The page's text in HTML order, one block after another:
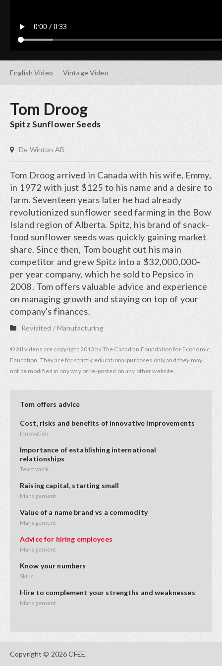
EnglishVideo VintageVideo
Tom Droog
Spitz Sunflower Seeds
De Winton AB
Tom Droog arrived in Canada with his wife, Emmy,
in 1972 with just $125 to his name and a desire to
farm. Seventeen years later he had already
revolutionized sunflower seed farming in the Bow
Island region of Alberta. Spitz, his brand of snack-
food sunflower seeds was quickly gaining market
share. Since then, Tom bought out his main
competitor and grew Spitz into a $32,000,000-
per year company, which he sold to Pepsico in
2008. Tom offers valuable advice and experience
on managing growth and staying on top of your
company's finances.
Revisited /Manufacturing
© All videos are copyright 2013 by The Canadian Foundation for Economic
Education. They are for strictly educational purposes only and they may
not be modified in any way or re-posted on any other website.
Tom offers advice
Cost, risks and benefits of innovative improvements
Innovation
Importance of establishing international
relationships
Teamwork
Raising capital, starting small
Management
Value of a name brand vs a commodity
Management
Advice for hiring employees
Management
Know your numbers
Skills
Hire to complement your strengths and weaknesses
Management
Innovation
Copyright © 2026 CFEE.